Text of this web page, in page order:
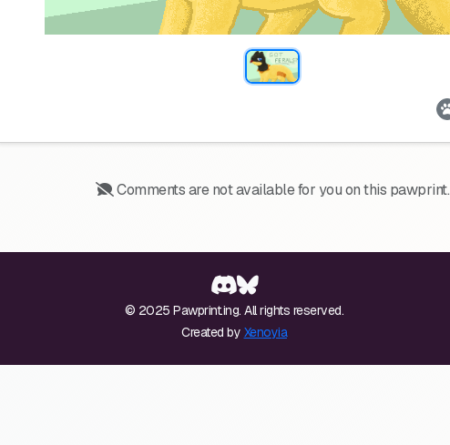
Comments are not available for you on this pawprint.
© 2025 Pawprint.ing. All rights reserved.
Created by Xenoyia